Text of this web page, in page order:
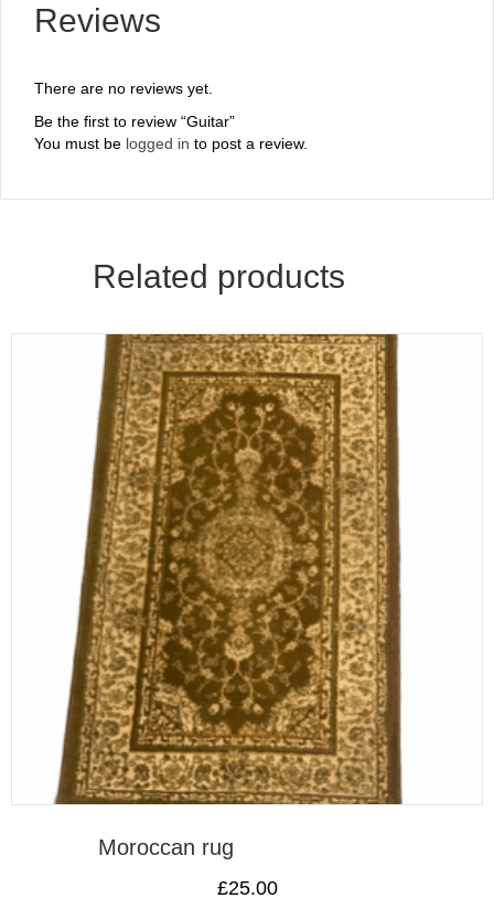
Reviews
There are no reviews yet.
Be the first to review “Guitar”
You must be logged in to post a review.
Related products
Moroccan rug
£25.00